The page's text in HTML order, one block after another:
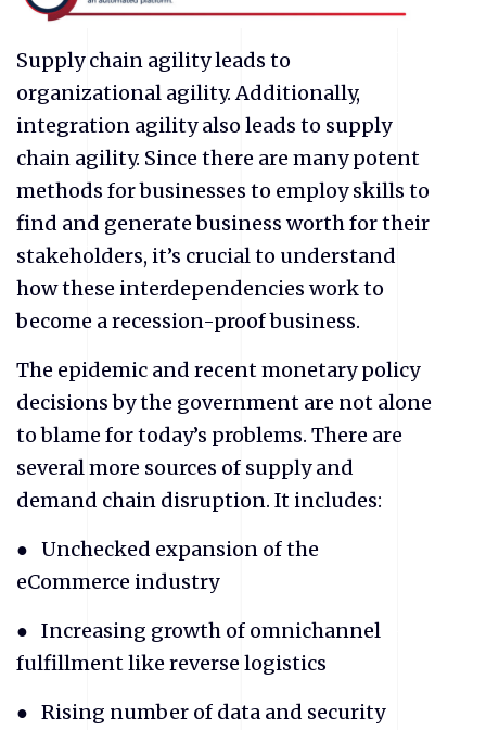
Supply chain agility leads to
organizational agility. Additionally,
integration agility also leads to supply
chain agility. Since there are many potent
methods for businesses to employ skills to
find and generate business worth for their
stakeholders, it’s crucial to understand
how these interdependencies work to
become a recession-proof business.
The epidemic and recent monetary policy
decisions by the government are not alone
to blame for today’s problems. There are
several more sources of supply and
demand chain disruption. It includes:
● Unchecked expansion of the
eCommerce industry
● Increasing growth of omnichannel
fulfillment like reverse logistics
● Rising number of data and security